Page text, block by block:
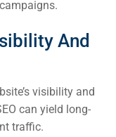
And
visibility and
can yield long-
traffic.